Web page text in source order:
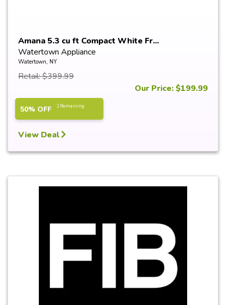
Amana 5.3 cu ft Compact White Fr...
Watertown Appliance
Watertown, NY
Retail: $399.99
Our Price: $199.99
50% OFF 2 Remaining
View Deal